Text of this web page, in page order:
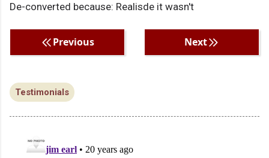
De-converted because: Realisde it wasn't
Previous Next
Testimonials